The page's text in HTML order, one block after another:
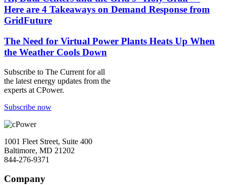
Here are 4 Takeaways on Demand Response from
GridFuture
The Need for Virtual Power Plants Heats Up When
the Weather Cools Down
Subscribe to The Current for all
the latest energy updates from the
experts at CPower.
Subscribe now
1001 Fleet Street, Suite 400
Baltimore, MD 21202
844-276-9371
Company